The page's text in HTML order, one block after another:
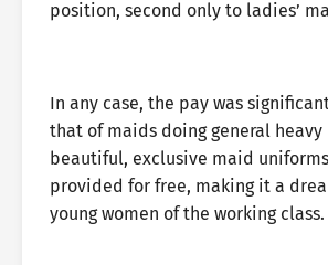
position, second only to ladies’
In any case, the pay was
that of maids doing general
beautiful, exclusive maid
provided for free, making it a
young women of the working class.